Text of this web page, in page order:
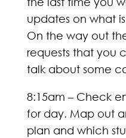
updates on what
On the way out
requests that you
talk about some
8:15am – Check
for day. Map out
plan and which